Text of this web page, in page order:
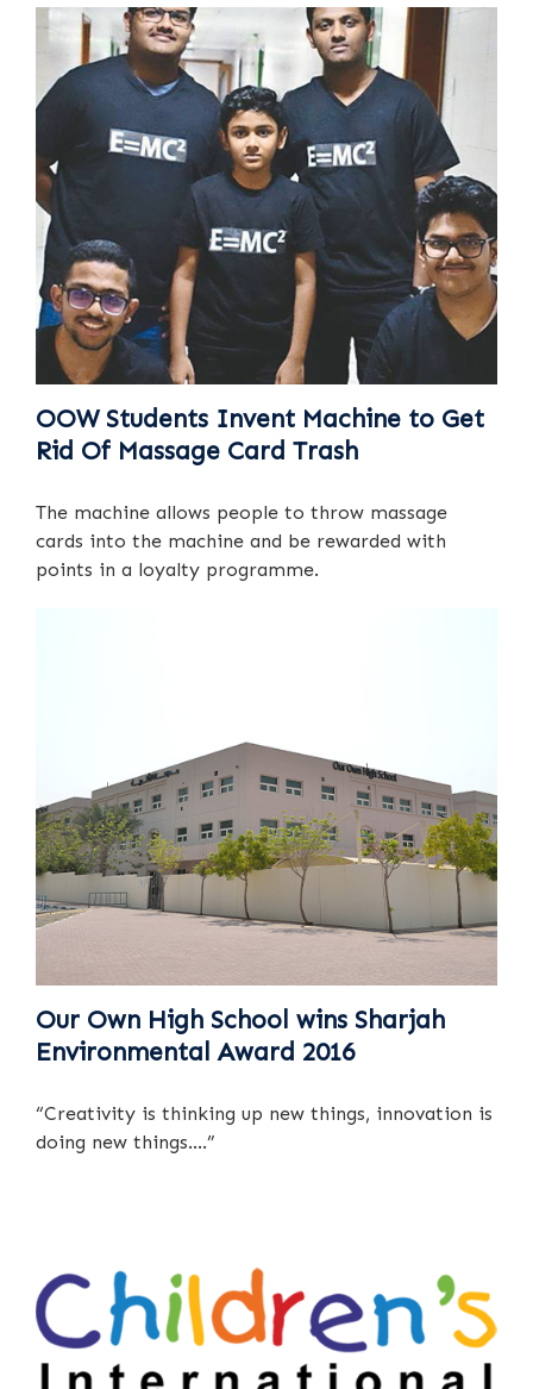
OOW Students Invent Machine to Get
Rid Of Massage Card Trash
The machine allows people to throw massage
cards into the machine and be rewarded with
points in a loyalty programme.
Our Own High School wins Sharjah
Environmental Award 2016
“Creativity is thinking up new things, innovation is
doing new things….”